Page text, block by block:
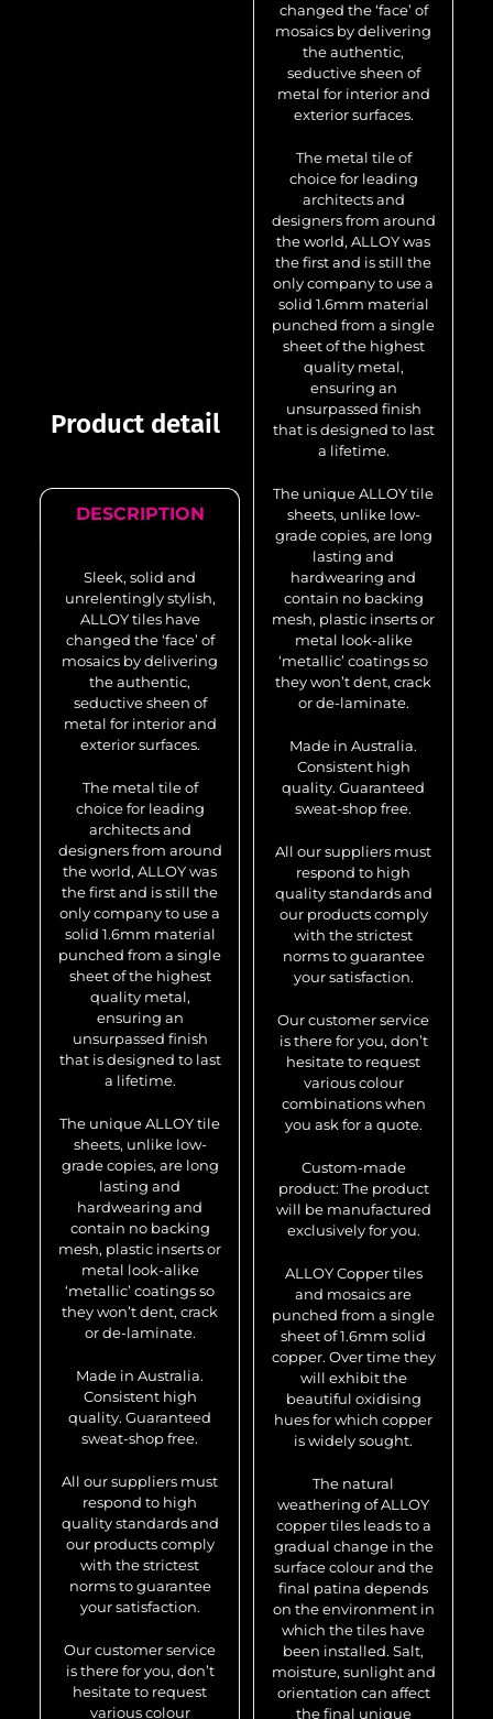
changed the ‘face’ of
mosaics by delivering
the authentic,
seductive sheen of
metal for interior and
exterior surfaces.
The metal tile of
choice for leading
architects and
designers from around
the world, ALLOY was
the first and is still the
only company to use a
solid 1.6mm material
punched from a single
sheet of the highest
quality metal,
ensuring an
unsurpassed finish
that is designed to last
a lifetime.
The unique ALLOY tile
sheets, unlike low-
grade copies, are long
lasting and
hardwearing and
contain no backing
mesh, plastic inserts or
metal look-alike
‘metallic’ coatings so
they won’t dent, crack
or de-laminate.
Made in Australia.
Consistent high
quality. Guaranteed
sweat-shop free.
All our suppliers must
respond to high
quality standards and
our products comply
with the strictest
norms to guarantee
your satisfaction.
Our customer service
is there for you, don’t
hesitate to request
various colour
combinations when
you ask for a quote.
Custom-made
product: The product
will be manufactured
exclusively for you.
ALLOY Copper tiles
and mosaics are
punched from a single
sheet of 1.6mm solid
copper. Over time they
will exhibit the
beautiful oxidising
hues for which copper
is widely sought.
The natural
weathering of ALLOY
copper tiles leads to a
gradual change in the
surface colour and the
final patina depends
on the environment in
which the tiles have
been installed. Salt,
moisture, sunlight and
orientation can affect
the final unique
Product detail
DESCRIPTION
Sleek, solid and
unrelentingly stylish,
ALLOY tiles have
changed the ‘face’ of
mosaics by delivering
the authentic,
seductive sheen of
metal for interior and
exterior surfaces.
The metal tile of
choice for leading
architects and
designers from around
the world, ALLOY was
the first and is still the
only company to use a
solid 1.6mm material
punched from a single
sheet of the highest
quality metal,
ensuring an
unsurpassed finish
that is designed to last
a lifetime.
The unique ALLOY tile
sheets, unlike low-
grade copies, are long
lasting and
hardwearing and
contain no backing
mesh, plastic inserts or
metal look-alike
‘metallic’ coatings so
they won’t dent, crack
or de-laminate.
Made in Australia.
Consistent high
quality. Guaranteed
sweat-shop free.
All our suppliers must
respond to high
quality standards and
our products comply
with the strictest
norms to guarantee
your satisfaction.
Our customer service
is there for you, don’t
hesitate to request
various colour